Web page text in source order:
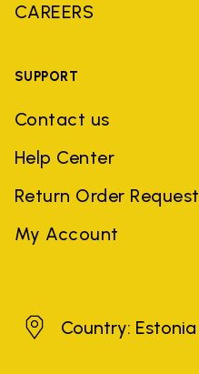
CAREERS
SUPPORT
Contact us
Help Center
Return Order Request
My Account
EstoniaCountry: Estonia